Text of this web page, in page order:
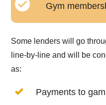
Gym
Some lenders will go
line-by-line and will be
as:
Payments to